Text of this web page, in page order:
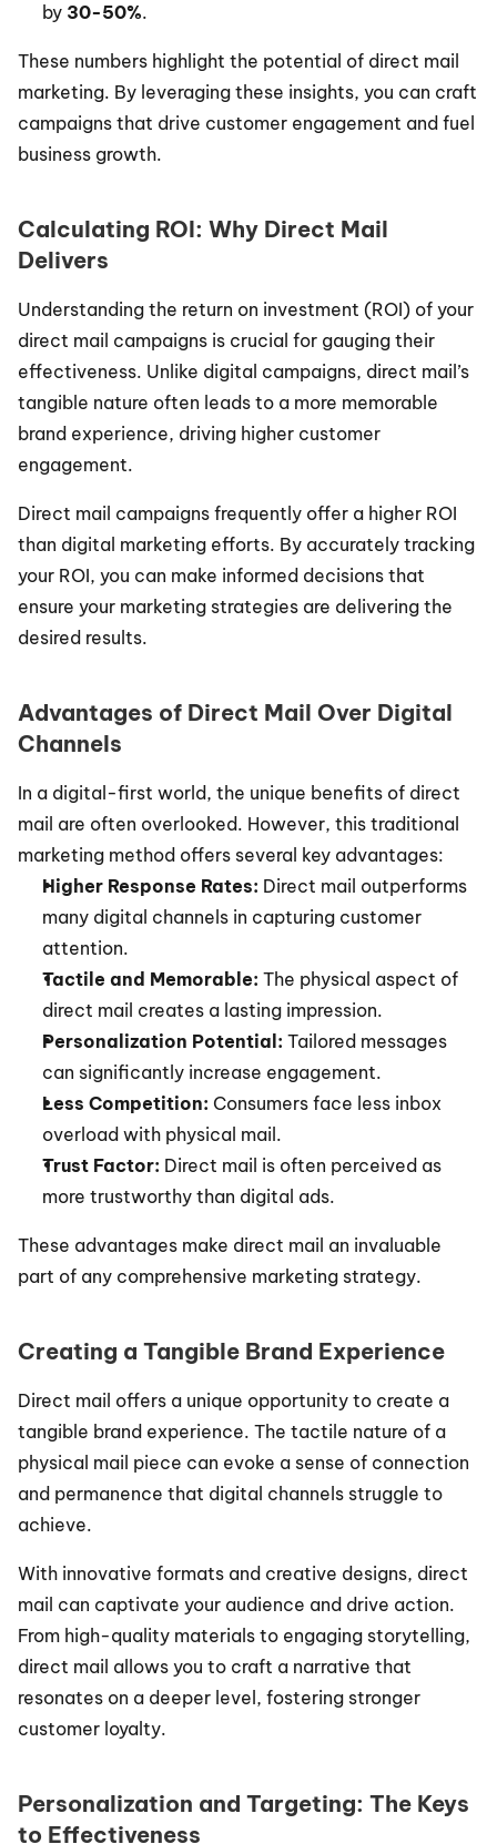
by 30-50%.
These numbers highlight the potential of direct mail
marketing. By leveraging these insights, you can craft
campaigns that drive customer engagement and fuel
business growth.
Calculating ROI: Why Direct Mail
Delivers
Understanding the return on investment (ROI) of your
direct mail campaigns is crucial for gauging their
effectiveness. Unlike digital campaigns, direct mail’s
tangible nature often leads to a more memorable
brand experience, driving higher customer
engagement.
Direct mail campaigns frequently offer a higher ROI
than digital marketing efforts. By accurately tracking
your ROI, you can make informed decisions that
ensure your marketing strategies are delivering the
desired results.
Advantages of Direct Mail Over Digital
Channels
In a digital-first world, the unique benefits of direct
mail are often overlooked. However, this traditional
marketing method offers several key advantages:
Higher Response Rates: Direct mail outperforms
many digital channels in capturing customer
attention.
Tactile and Memorable: The physical aspect of
direct mail creates a lasting impression.
Personalization Potential: Tailored messages
can significantly increase engagement.
Less Competition: Consumers face less inbox
overload with physical mail.
Trust Factor: Direct mail is often perceived as
more trustworthy than digital ads.
These advantages make direct mail an invaluable
part of any comprehensive marketing strategy.
Creating a Tangible Brand Experience
Direct mail offers a unique opportunity to create a
tangible brand experience. The tactile nature of a
physical mail piece can evoke a sense of connection
and permanence that digital channels struggle to
achieve.
With innovative formats and creative designs, direct
mail can captivate your audience and drive action.
From high-quality materials to engaging storytelling,
direct mail allows you to craft a narrative that
resonates on a deeper level, fostering stronger
customer loyalty.
Personalization and Targeting: The Keys
to Effectiveness